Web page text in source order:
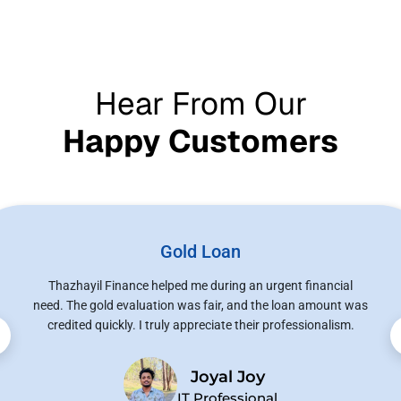
Hear From Our
Happy Customers
Gold Loan
Thazhayil Finance helped me during an urgent financial
need. The gold evaluation was fair, and the loan amount was
credited quickly. I truly appreciate their professionalism.
Joyal Joy
IT Professional